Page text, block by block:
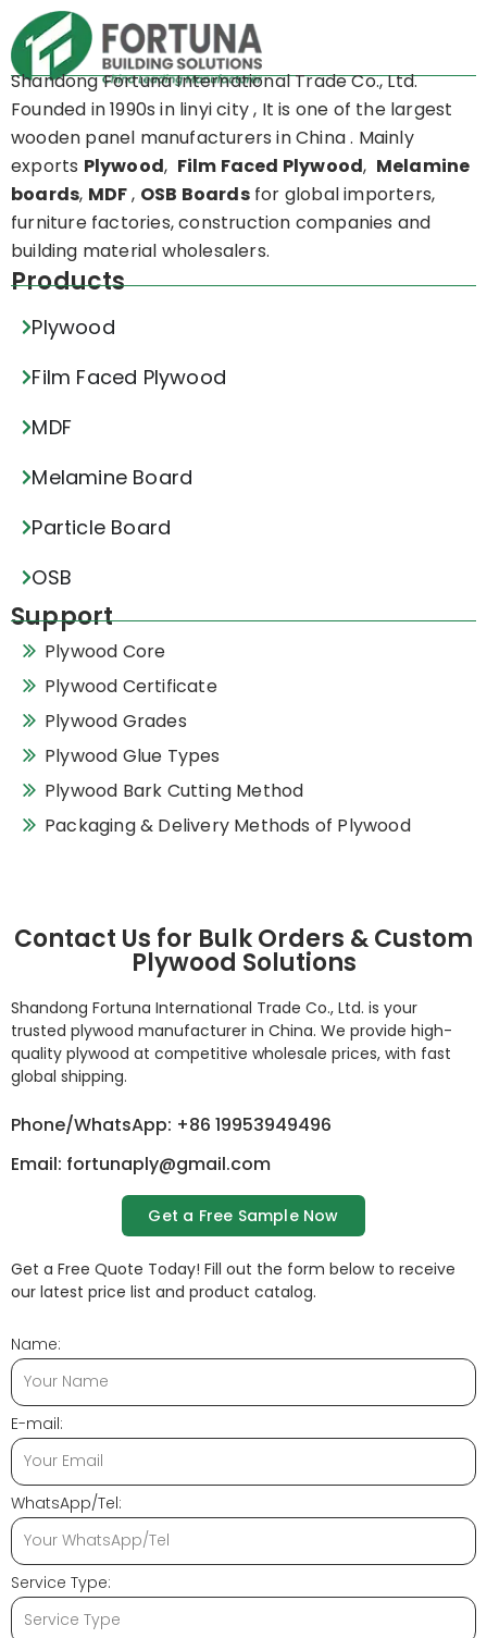
Shandong Fortuna International Trade Co., Ltd.
Founded in 1990s in linyi city , It is one of the largest
wooden panel manufacturers in China . Mainly
exports Plywood, Film Faced Plywood, Melamine
boards, MDF, OSB Boardsfor global importers,
furniture factories, construction companies and
building material wholesalers.
Products
Plywood
Film Faced Plywood
MDF
Melamine Board
Particle Board
OSB
Support
Plywood Core
Plywood Certificate
Plywood Grades
Plywood Glue Types
Plywood Bark Cutting Method
Packaging & Delivery Methods of Plywood
Contact Us for Bulk Orders & Custom
Plywood Solutions
Shandong Fortuna International Trade Co., Ltd. is your
trusted plywood manufacturer in China. We provide high-
quality plywood at competitive wholesale prices, with fast
global shipping.
Phone/WhatsApp: +86 19953949496
Email: fortunaply@gmail.com
Get a Free Sample Now
Get a Free Quote Today! Fill out the form below to receive
our latest price list and product catalog.
Name:
E-mail:
WhatsApp/Tel:
Service Type: